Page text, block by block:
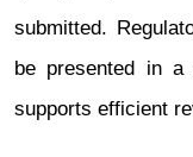
submitted.
be presented in a
supports efficient